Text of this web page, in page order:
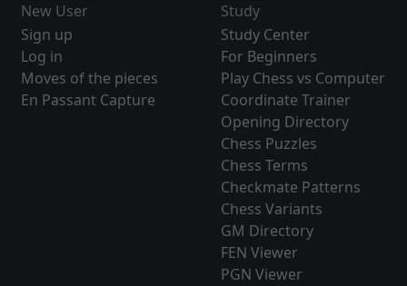
New User
Sign up
Log in
Moves of the pieces
En Passant Capture
Study
Study Center
For Beginners
Play Chess vs Computer
Coordinate Trainer
Opening Directory
Chess Puzzles
Chess Terms
Checkmate Patterns
Chess Variants
GM Directory
FEN Viewer
PGN Viewer